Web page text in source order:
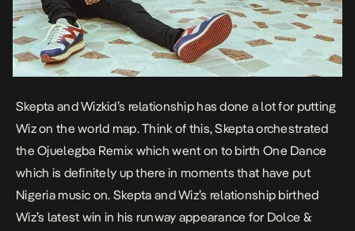
Skepta and Wizkid’s relationship has done a lot for putting
Wiz on the world map. Think of this, Skepta orchestrated
the Ojuelegba Remix which went on to birth One Dance
which is definitely up there in moments that have put
Nigeria music on. Skepta and Wiz’s relationship birthed
Wiz’s latest win in his runway appearance for Dolce &